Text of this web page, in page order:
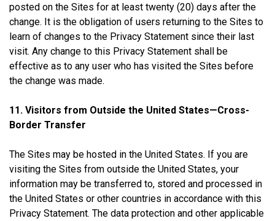
posted on the Sites for at least twenty (20) days after the
change. It is the obligation of users returning to the Sites to
learn of changes to the Privacy Statement since their last
visit. Any change to this Privacy Statement shall be
effective as to any user who has visited the Sites before
the change was made.
11. Visitors from Outside the United States—Cross-
Border Transfer
The Sites may be hosted in the United States. If you are
visiting the Sites from outside the United States, your
information may be transferred to, stored and processed in
the United States or other countries in accordance with this
Privacy Statement. The data protection and other applicable